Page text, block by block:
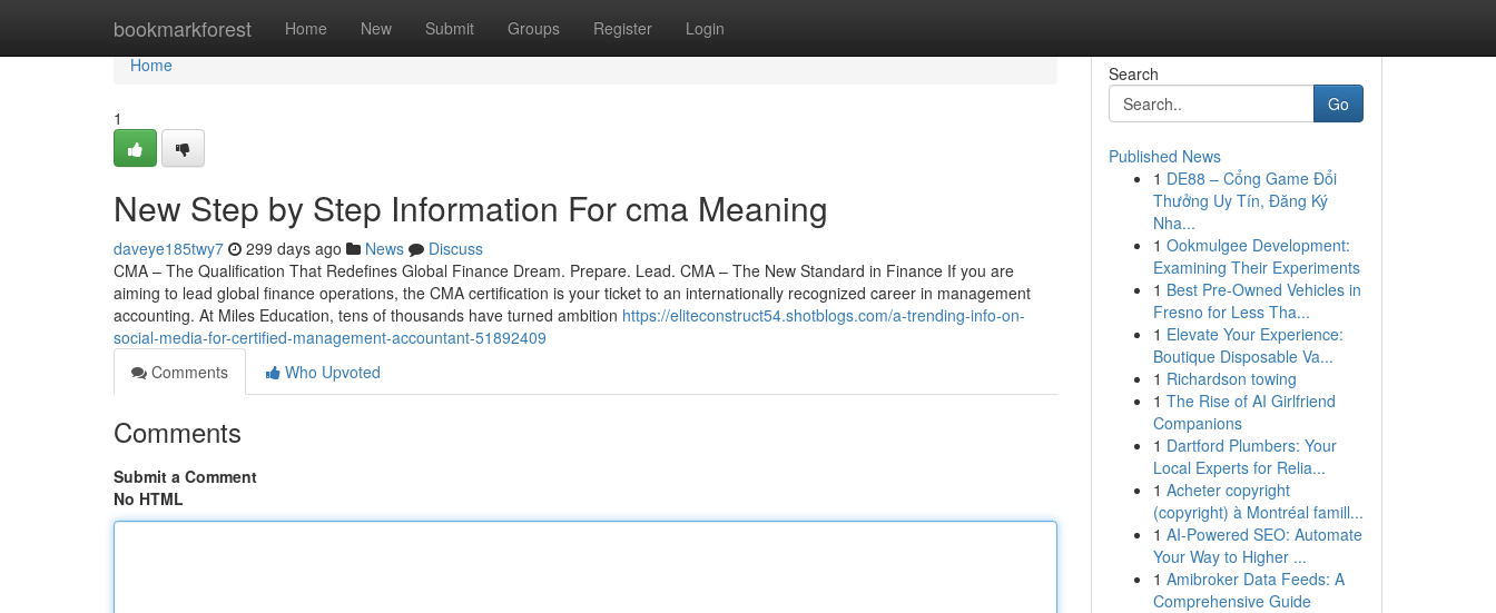
bookmarkforest Home New Submit Groups Register Login
Home
Home
1
New Step by Step Information For cma Meaning
daveye185twy7 299 days ago News
Discuss
CMA – The Qualification That Redefines Global Finance Dream. Prepare. Lead. CMA – The New Standard in Finance If you are
aiming to lead global finance operations, the CMA certification is your ticket to an internationally recognized career in management
accounting. At Miles Education, tens of thousands have turned ambition https://eliteconstruct54.shotblogs.com/a-trending-info-on-
social-media-for-certified-management-accountant-51892409
Comments
Who Upvoted
Comments
Submit a Comment
No HTML
Search
Go
Published News
1 DE88 – Cổng Game Đổi
Thưởng Uy Tín, Đăng Ký
Nha...
1 Ookmulgee Development:
Examining Their Experiments
1 Best Pre-Owned Vehicles in
Fresno for Less Tha...
1 Elevate Your Experience:
Boutique Disposable Va...
1 Richardson towing
1 The Rise of AI Girlfriend
Companions
1 Dartford Plumbers: Your
Local Experts for Relia...
1 Acheter copyright
(copyright) à Montréal famill...
1 AI-Powered SEO: Automate
Your Way to Higher ...
1 Amibroker Data Feeds: A
Comprehensive Guide